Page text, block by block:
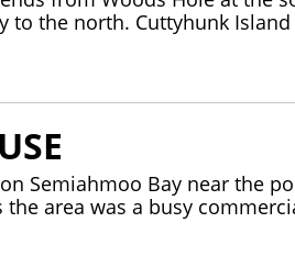
to the north. Cuttyhunk
Semiahmoo Bay near the
the area was a busy